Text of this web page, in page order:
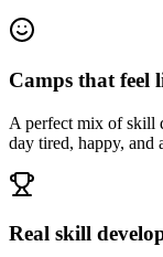
Camps that feel
A perfect mix of skill
day tired, happy, and
Real skill